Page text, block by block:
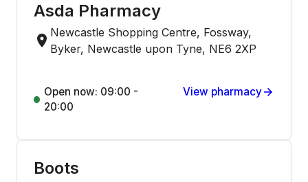
Asda Pharmacy
Newcastle Shopping Centre, Fossway,
Byker, Newcastle upon Tyne, NE6 2XP
Open now: 09:00 -
20:00
View pharmacy
Boots